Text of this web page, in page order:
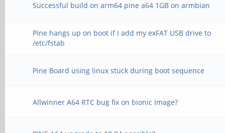
Successful build on arm64 pine a64 1GB on armbian
Pine hangs up on boot if I add my exFAT USB drive to
/etc/fstab
Pine Board using linux stuck during boot sequence
Allwinner A64 RTC bug fix on bionic image?